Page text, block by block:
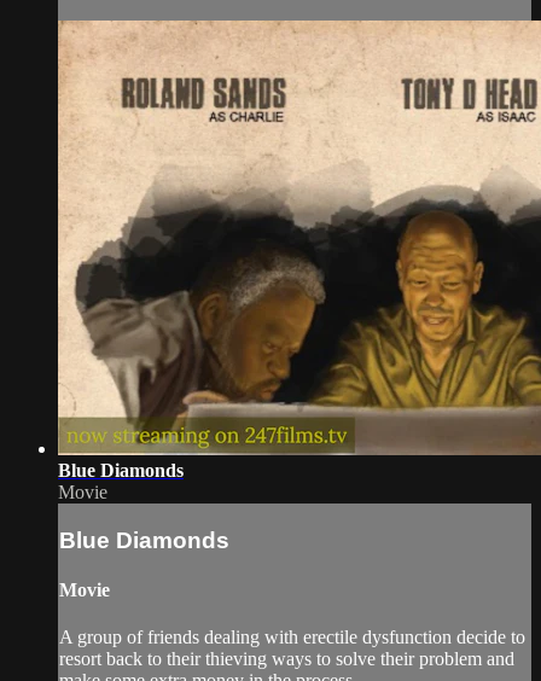
Blue Diamonds
Movie
Blue Diamonds
Movie
A group of friends dealing with erectile dysfunction decide to
resort back to their thieving ways to solve their problem and